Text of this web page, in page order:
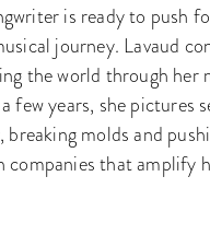
is ready to push
journey. Lavaud
the world through her
few years, she pictures
molds and
companies that amplify